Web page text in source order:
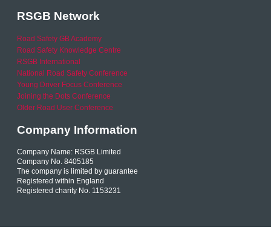
RSGB Network
Road Safety GB Academy
Road Safety Knowledge Centre
RSGB International
National Road Safety Conference
Young Driver Focus Conference
Joining the Dots Conference
Older Road User Conference
Company Information
Company Name: RSGB Limited
Company No. 8405185
The company is limited by guarantee
Registered within England
Registered charity No. 1153231